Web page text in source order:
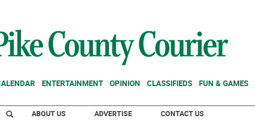
ENTERTAINMENT OPINION CLASSIFIEDS FUN & GAMES
ABOUT US ADVERTISE CONTACT US